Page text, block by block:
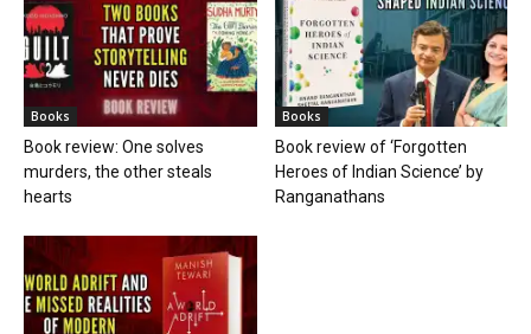
Books
Book review: One solves
murders, the other steals
hearts
Books
Book review of ‘Forgotten
Heroes of Indian Science’ by
Ranganathans